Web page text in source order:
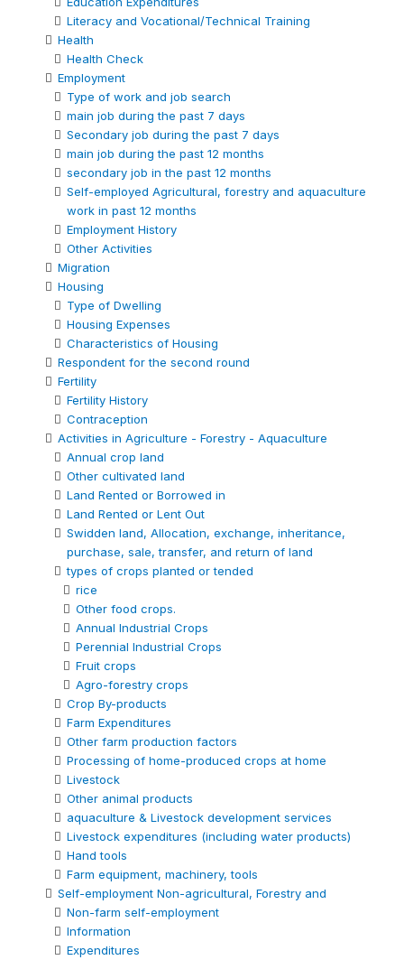
Literacy and Vocational/Technical Training
Health
Health Check
Employment
Type of work and job search
main job during the past 7 days
Secondary job during the past 7 days
main job during the past 12 months
secondary job in the past 12 months
Self-employed Agricultural, forestry and aquaculture
work in past 12 months
Employment History
Other Activities
Migration
Housing
Type of Dwelling
Housing Expenses
Characteristics of Housing
Respondent for the second round
Fertility
Fertility History
Contraception
Activities in Agriculture - Forestry - Aquaculture
Annual crop land
Other cultivated land
Land Rented or Borrowed in
Land Rented or Lent Out
Swidden land, Allocation, exchange, inheritance,
purchase, sale, transfer, and return of land
types of crops planted or tended
rice
Other food crops.
Annual Industrial Crops
Perennial Industrial Crops
Fruit crops
Agro-forestry crops
Crop By-products
Farm Expenditures
Other farm production factors
Processing of home-produced crops at home
Livestock
Other animal products
aquaculture & Livestock development services
Livestock expenditures (including water products)
Hand tools
Farm equipment, machinery, tools
Self-employment Non-agricultural, Forestry and
Non-farm self-employment
Information
Expenditures